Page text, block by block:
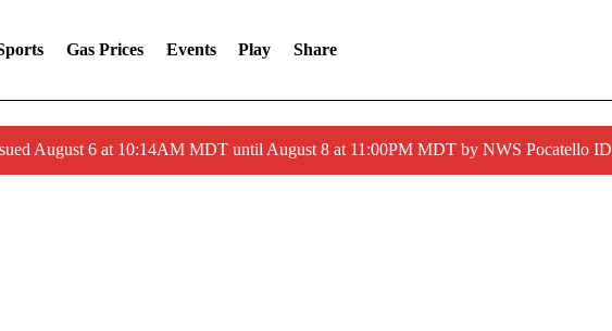
Gas Prices Events Play Share
August 6 at 10:14AM MDT until August 8 at 11:00PM MDT by NWS Pocatello ID